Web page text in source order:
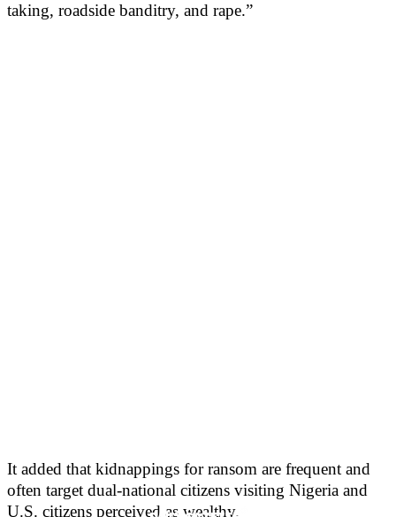
taking, roadside banditry, and rape.”
It added that kidnappings for ransom are frequent and
often target dual-national citizens visiting Nigeria and
U.S. citizens perceived as wealthy.